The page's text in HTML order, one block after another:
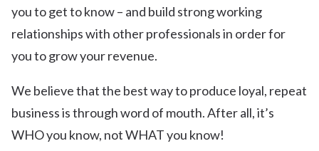
you to get to know – and build strong working
relationships with other professionals in order for
you to grow your revenue.
We believe that the best way to produce loyal, repeat
business is through word of mouth. After all, it’s
WHO you know, not WHAT you know!